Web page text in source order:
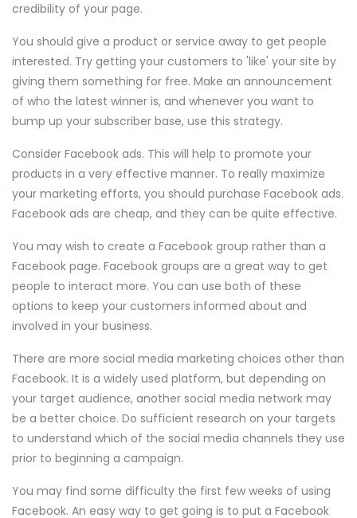
credibility of your page.
You should give a product or service away to get people
interested. Try getting your customers to 'like' your site by
giving them something for free. Make an announcement
of who the latest winner is, and whenever you want to
bump up your subscriber base, use this strategy.
Consider Facebook ads. This will help to promote your
products in a very effective manner. To really maximize
your marketing efforts, you should purchase Facebook ads.
Facebook ads are cheap, and they can be quite effective.
You may wish to create a Facebook group rather than a
Facebook page. Facebook groups are a great way to get
people to interact more. You can use both of these
options to keep your customers informed about and
involved in your business.
There are more social media marketing choices other than
Facebook. It is a widely used platform, but depending on
your target audience, another social media network may
be a better choice. Do sufficient research on your targets
to understand which of the social media channels they use
prior to beginning a campaign.
You may find some difficulty the first few weeks of using
Facebook. An easy way to get going is to put a Facebook